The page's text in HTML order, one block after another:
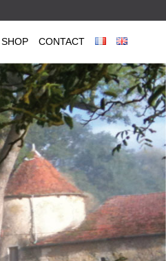
SHOP CONTACT